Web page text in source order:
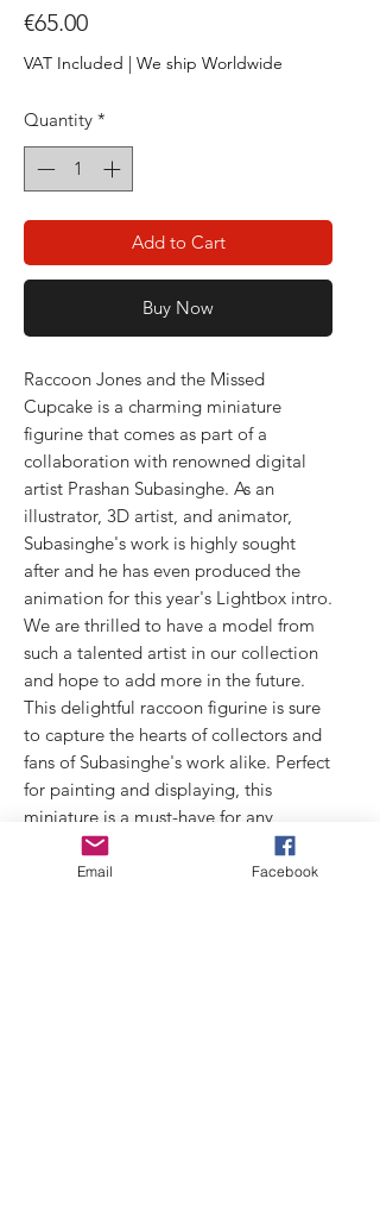
€65.00Price
VAT Included | We ship Worldwide
Quantity *
Add to Cart
Buy Now
Raccoon Jones and the Missed
Cupcake is a charming miniature
figurine that comes as part of a
collaboration with renowned digital
artist Prashan Subasinghe. As an
illustrator, 3D artist, and animator,
Subasinghe's work is highly sought
after and he has even produced the
animation for this year's Lightbox intro.
We are thrilled to have a model from
such a talented artist in our collection
and hope to add more in the future.
This delightful raccoon figurine is sure
to capture the hearts of collectors and
fans of Subasinghe's work alike. Perfect
for painting and displaying, this
miniature is a must-have for any
collection.
Email Facebook